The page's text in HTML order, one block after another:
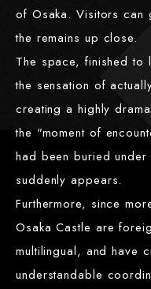
of Osaka. Visitors can
the remains up close.
The space, finished to
the sensation of
creating a highly
the "moment of
had been buried
suddenly appears.
Furthermore, since
Osaka Castle are
multilingual, and have
understandable